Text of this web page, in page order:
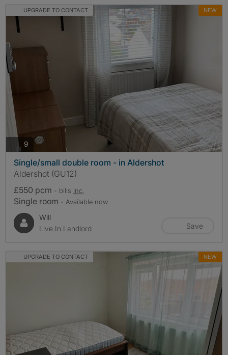
UPGRADE TO CONTACT NEW
9 photos
Single/small double room - in Aldershot
Aldershot (GU12)
£550 pcm - bills inc.
Single room - Available now
Will
Live In Landlord
Save
UPGRADE TO CONTACT NEW